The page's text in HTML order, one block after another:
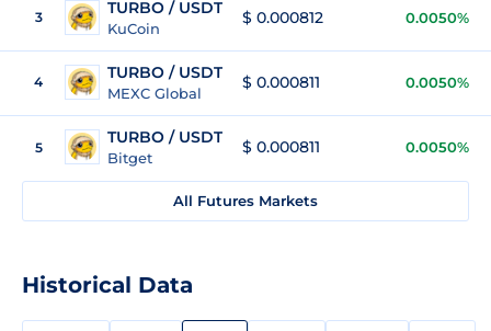
3 TURBO / USDT
KuCoin
$ 0.000812 0.0050%
4 TURBO / USDT
MEXC Global
$ 0.000811 0.0050%
5
TURBO / USDT
Bitget
$ 0.000811 0.0050%
All Futures Markets
Historical Data